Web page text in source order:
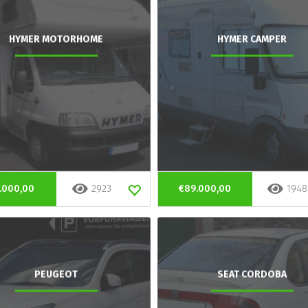
HYMER MOTORHOME
2923
HYMER CAMPER
€89.000,00 1948
PEUGEOT SEAT CORDOBA